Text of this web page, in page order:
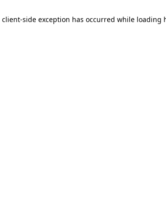
client-side exception has occurred while loading